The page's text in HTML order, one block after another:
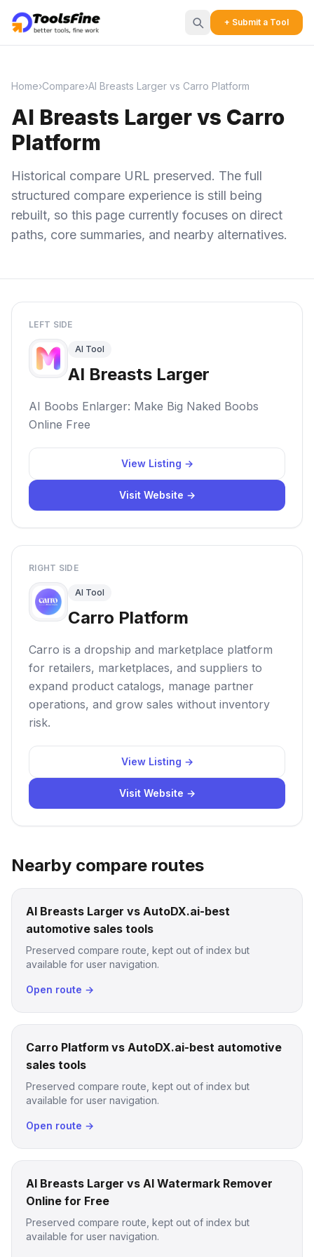
+ Submit a Tool
Home›Compare›AI Breasts Larger vs Carro Platform
AI Breasts Larger vs Carro
Platform
Historical compare URL preserved. The full
structured compare experience is still being
rebuilt, so this page currently focuses on direct
paths, core summaries, and nearby alternatives.
LEFT SIDE
AI Tool
AI Breasts Larger
AI Boobs Enlarger: Make Big Naked Boobs
Online Free
View Listing →
Visit Website →
RIGHT SIDE
AI Tool
Carro Platform
Carro is a dropship and marketplace platform
for retailers, marketplaces, and suppliers to
expand product catalogs, manage partner
operations, and grow sales without inventory
risk.
View Listing →
Visit Website →
Nearby compare routes
AI Breasts Larger vs AutoDX.ai-best
automotive sales tools
Preserved compare route, kept out of index but
available for user navigation.
Open route →
Carro Platform vs AutoDX.ai-best automotive
sales tools
Preserved compare route, kept out of index but
available for user navigation.
Open route →
AI Breasts Larger vs AI Watermark Remover
Online for Free
Preserved compare route, kept out of index but
available for user navigation.